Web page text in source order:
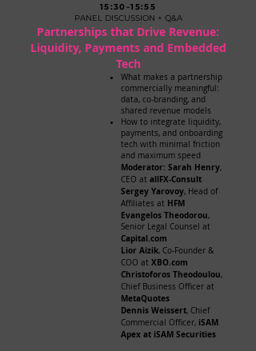
15:30-15:55
PANEL DISCUSSION + Q&A
Partnerships that Drive Revenue:
Liquidity, Payments and Embedded
Tech
What makes a partnership
commercially meaningful:
data, co-branding, and
shared revenue models
How to integrate liquidity,
payments, and onboarding
tech with minimal friction
and maximum speed
Moderator: Sarah Henry,
CEO at allFX-Consult
Sergey Yarovoy, Head of
Affiliates at HFM
Evangelos Theodorou,
Senior Legal Counsel at
Capital.com
Lior Aizik, Co-Founder &
COO at XBO.com
Christoforos Theodoulou,
Chief Business Officer at
MetaQuotes
Dennis Weissert, Chief
Commercial Officer, iSAM
Apex at iSAM Securities